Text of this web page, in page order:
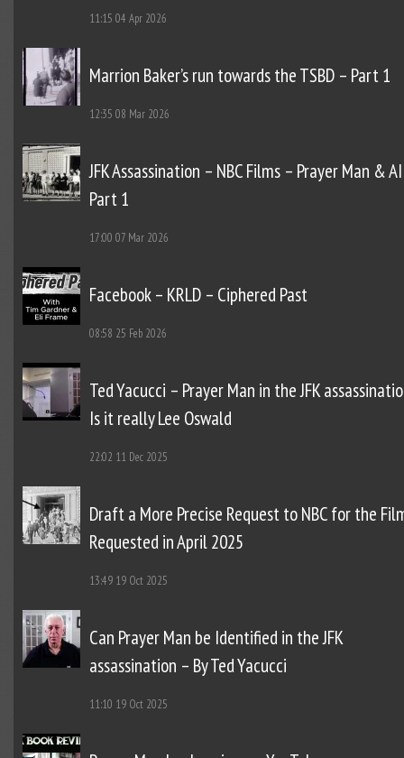
11:15 04 Apr 2026
Marrion Baker’s run towards the TSBD – Part 1
12:35 08 Mar 2026
JFK Assassination – NBC Films – Prayer Man &
Part 1
17:00 07 Mar 2026
Facebook – KRLD – Ciphered Past
08:58 25 Feb 2026
Ted Yacucci – Prayer Man in the JFK
Is it really Lee Oswald
22:02 11 Dec 2025
Draft a More Precise Request to NBC for the
Requested in April 2025
13:49 19 Oct 2025
Can Prayer Man be Identified in the JFK
assassination – By Ted Yacucci
11:10 19 Oct 2025